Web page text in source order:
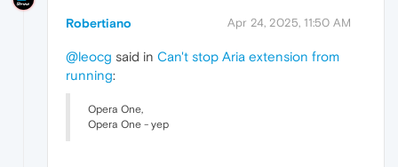
Robertiano Apr 24, 2025, 11:50 AM
@leocg said in Can't stop Aria extension from
running:
Opera One,
Opera One - yep